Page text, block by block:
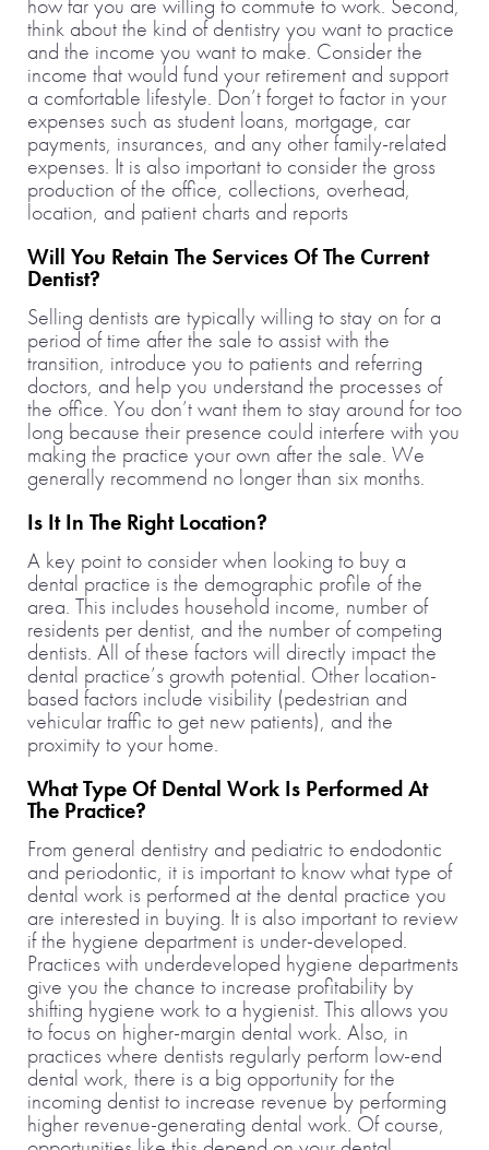
think about the kind of dentistry you want to practice
and the income you want to make. Consider the
income that would fund your retirement and support
a comfortable lifestyle. Don’t forget to factor in your
expenses such as student loans, mortgage, car
payments, insurances, and any other family-related
expenses. It is also important to consider the gross
production of the office, collections, overhead,
location, and patient charts and reports
Will You Retain The Services Of The Current
Dentist?
Selling dentists are typically willing to stay on for a
period of time after the sale to assist with the
transition, introduce you to patients and referring
doctors, and help you understand the processes of
the office. You don’t want them to stay around for too
long because their presence could interfere with you
making the practice your own after the sale. We
generally recommend no longer than six months.
Is It In The Right Location?
A key point to consider when looking to buy a
dental practice is the demographic profile of the
area. This includes household income, number of
residents per dentist, and the number of competing
dentists. All of these factors will directly impact the
dental practice’s growth potential. Other location-
based factors include visibility (pedestrian and
vehicular traffic to get new patients), and the
proximity to your home.
What Type Of Dental Work Is Performed At
The Practice?
From general dentistry and pediatric to endodontic
and periodontic, it is important to know what type of
dental work is performed at the dental practice you
are interested in buying. It is also important to review
if the hygiene department is under-developed.
Practices with underdeveloped hygiene departments
give you the chance to increase profitability by
shifting hygiene work to a hygienist. This allows you
to focus on higher-margin dental work. Also, in
practices where dentists regularly perform low-end
dental work, there is a big opportunity for the
incoming dentist to increase revenue by performing
higher revenue-generating dental work. Of course,